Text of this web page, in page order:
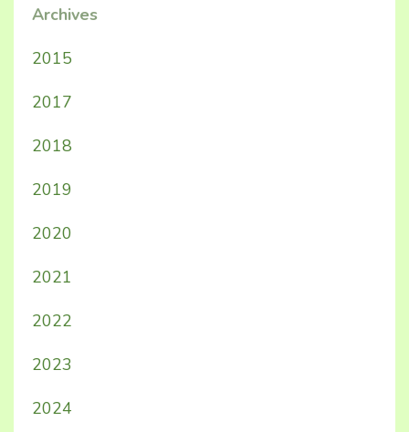
Archives
2015
2017
2018
2019
2020
2021
2022
2023
2024